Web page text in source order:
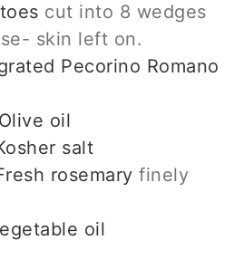
cut into 8 wedges
skin left on.
Pecorino Romano
Olive oil
salt
rosemary finely
oil